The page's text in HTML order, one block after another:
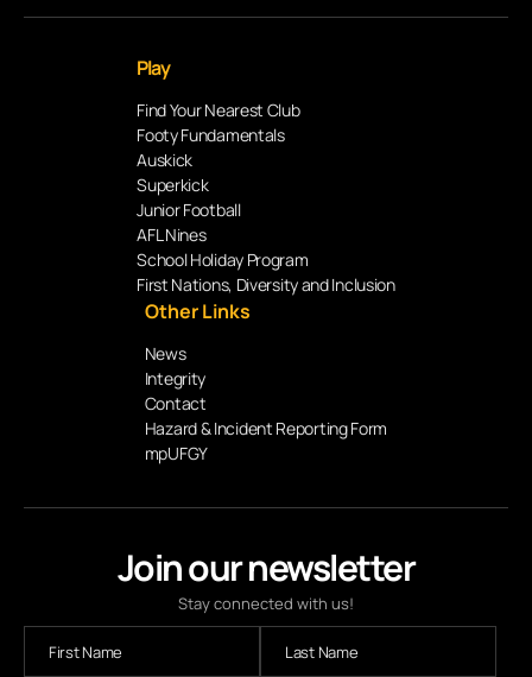
Join our newsletter
Stay connected with us!
Play
Find Your Nearest Club
Footy Fundamentals
Auskick
Superkick
Junior Football
AFL Nines
School Holiday Program
First Nations, Diversity and Inclusion
Other Links
News
Integrity
Contact
Hazard & Incident Reporting Form
mpUFGY